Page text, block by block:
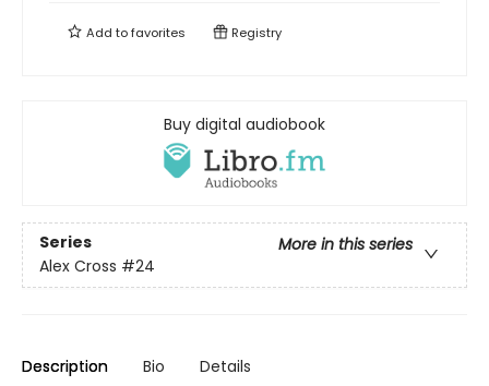
Add tofavorites Registry
Buy digital audiobook
Series
More in this series
Alex Cross #24
Description Bio Details